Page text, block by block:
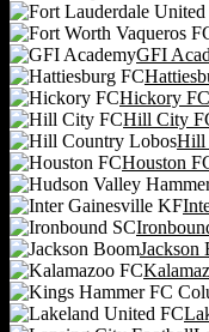
GFI
Hickory FC
Hill City
Hill
Houston
Jackson